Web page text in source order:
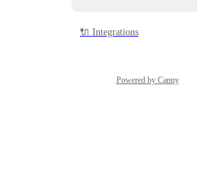
🔌 Integrations
Powered by Canny